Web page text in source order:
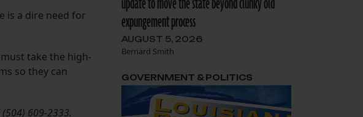
is a dire need for
take the high-
so they can
609-2333.
expungement process
AUGUST 5, 2026
Bernard Smith
GOVERNMENT & POLITICS